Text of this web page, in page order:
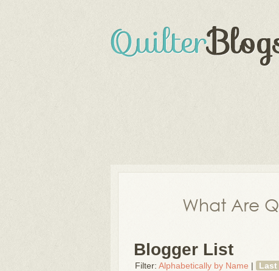
What Are
Blogger List
Filter: Alphabetically by Name | Last